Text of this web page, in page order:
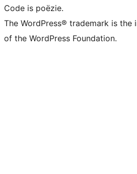
Code is poëzie.
The WordPress® trademark is
of the WordPress Foundation.